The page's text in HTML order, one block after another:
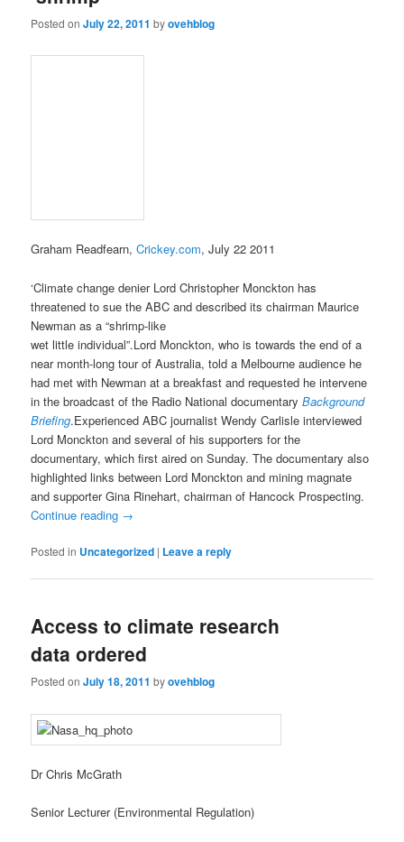
Posted onJuly 22, 2011 byovehblog
Graham Readfearn,Crickey.com, July 22 2011
‘Climate change denier Lord Christopher Monckton has
threatened to sue the ABC and described its chairman Maurice
Newman as a “shrimp-like
wet little individual”.Lord Monckton, who is towards the end of a
near month-long tour of Australia, told a Melbourne audience he
had met with Newman at a breakfast and requested he intervene
in the broadcast of the Radio National documentaryBackground
Briefing.Experienced ABC journalist Wendy Carlisle interviewed
Lord Monckton and several of his supporters for the
documentary, which first aired on Sunday. The documentary also
highlighted links between Lord Monckton and mining magnate
and supporter Gina Rinehart, chairman of Hancock Prospecting.
Continue reading →
Posted in Uncategorized | Leave a reply
Access to climate research
data ordered
Posted onJuly 18, 2011 byovehblog
Dr Chris McGrath
Senior Lecturer (Environmental Regulation)